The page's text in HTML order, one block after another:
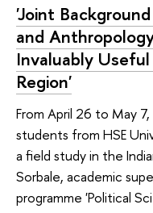
'Joint
and
Invaluably
Region'
From April 26 to May
students from HSE
a field study in the
Sorbale, academic
programme 'Political